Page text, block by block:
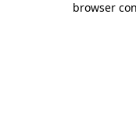
browser